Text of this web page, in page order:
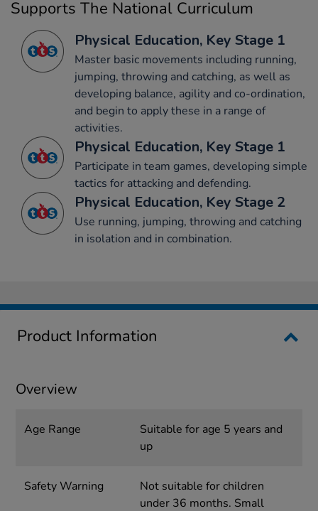
Supports The National Curriculum
Physical Education, Key Stage 1
Master basic movements including running,
jumping, throwing and catching, as well as
developing balance, agility and co-ordination,
and begin to apply these in a range of
activities.
Physical Education, Key Stage 1
Participate in team games, developing simple
tactics for attacking and defending.
Physical Education, Key Stage 2
Use running, jumping, throwing and catching
in isolation and in combination.
Product Information
Overview
Age Range
Suitable for age 5 years and
up
Safety Warning
Not suitable for children
under 36 months. Small